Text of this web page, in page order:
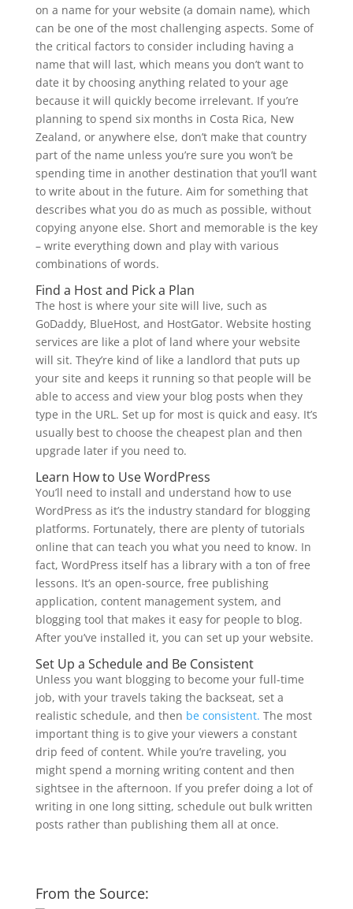
on a name for your website (a domain name), which
can be one of the most challenging aspects. Some of
the critical factors to consider including having a
name that will last, which means you don’t want to
date it by choosing anything related to your age
because it will quickly become irrelevant. If you’re
planning to spend six months in Costa Rica, New
Zealand, or anywhere else, don’t make that country
part of the name unless you’re sure you won’t be
spending time in another destination that you’ll want
to write about in the future. Aim for something that
describes what you do as much as possible, without
copying anyone else. Short and memorable is the key
– write everything down and play with various
combinations of words.
Find a Host and Pick a Plan
The host is where your site will live, such as
GoDaddy, BlueHost, and HostGator. Website hosting
services are like a plot of land where your website
will sit. They’re kind of like a landlord that puts up
your site and keeps it running so that people will be
able to access and view your blog posts when they
type in the URL. Set up for most is quick and easy. It’s
usually best to choose the cheapest plan and then
upgrade later if you need to.
Learn How to Use WordPress
You’ll need to install and understand how to use
WordPress as it’s the industry standard for blogging
platforms. Fortunately, there are plenty of tutorials
online that can teach you what you need to know. In
fact, WordPress itself has a library with a ton of free
lessons. It’s an open-source, free publishing
application, content management system, and
blogging tool that makes it easy for people to blog.
After you’ve installed it, you can set up your website.
Set Up a Schedule and Be Consistent
Unless you want blogging to become your full-time
job, with your travels taking the backseat, set a
realistic schedule, and then be consistent. The most
important thing is to give your viewers a constant
drip feed of content. While you’re traveling, you
might spend a morning writing content and then
sightsee in the afternoon. If you prefer doing a lot of
writing in one long sitting, schedule out bulk written
posts rather than publishing them all at once.
From the Source: